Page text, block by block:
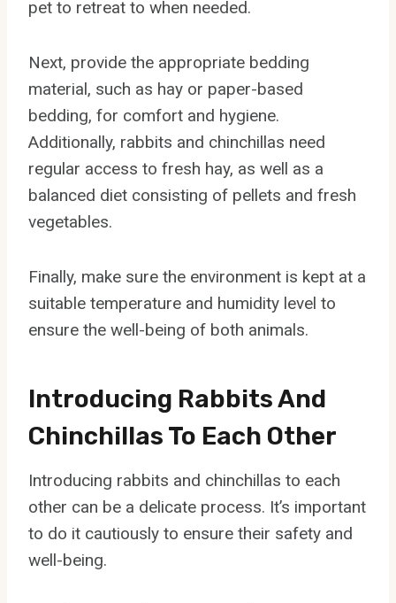
pet to retreat to when needed.
Next, provide the appropriate bedding
material, such as hay or paper-based
bedding, for comfort and hygiene.
Additionally, rabbits and chinchillas need
regular access to fresh hay, as well as a
balanced diet consisting of pellets and fresh
vegetables.
Finally, make sure the environment is kept at a
suitable temperature and humidity level to
ensure the well-being of both animals.
Introducing Rabbits And
Chinchillas To Each Other
Introducing rabbits and chinchillas to each
other can be a delicate process. It’s important
to do it cautiously to ensure their safety and
well-being.